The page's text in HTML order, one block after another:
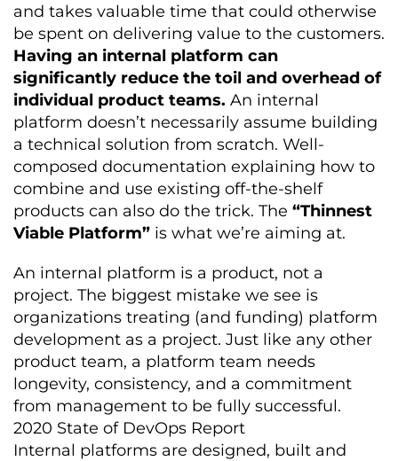
and takes valuable time that could otherwise
be spent on delivering value to the customers.
Having an internal platform can
significantly reduce the toil and overhead of
individual product teams. An internal
platform doesn’t necessarily assume building
a technical solution from scratch. Well-
composed documentation explaining how to
combine and use existing off-the-shelf
products can also do the trick. The “Thinnest
Viable Platform” is what we’re aiming at.
An internal platform is a product, not a
project. The biggest mistake we see is
organizations treating (and funding) platform
development as a project. Just like any other
product team, a platform team needs
longevity, consistency, and a commitment
from management to be fully successful.
2020 State of DevOps Report
Internal platforms are designed, built and